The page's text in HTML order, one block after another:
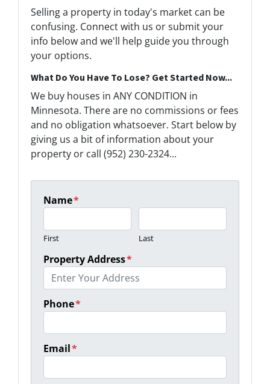
Selling a property in today's market can be
confusing. Connect with us or submit your
info below and we'll help guide you through
your options.
What Do You Have To Lose? Get Started Now...
We buy houses in ANY CONDITION in
Minnesota. There are no commissions or fees
and no obligation whatsoever. Start below by
giving us a bit of information about your
property or call (952) 230-2324...
Name*
First Last
Property Address*
Phone*
Email*